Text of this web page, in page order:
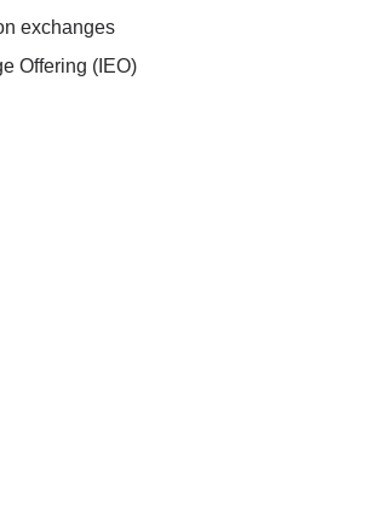
exchanges
Offering (IEO)